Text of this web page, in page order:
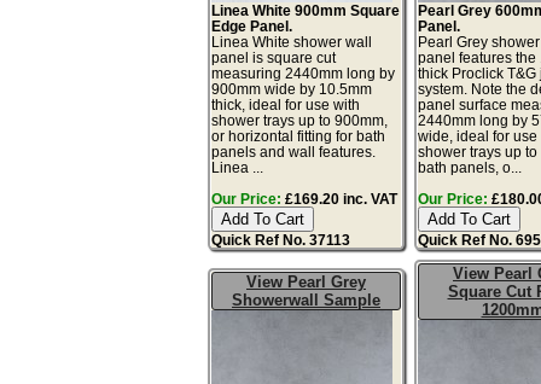
Linea White 900mm Square
Edge Panel.
Linea White shower wall
panel is square cut
measuring 2440mm long by
900mm wide by 10.5mm
thick, ideal for use with
shower trays up to 900mm,
or horizontal fitting for bath
panels and wall features.
Linea ...
Our Price: £169.20 inc. VAT
Quick Ref No. 37113
Pearl Grey
Panel.
Pearl Grey
panel features the
thick Proclick
system. Note the
panel surface
2440mm long by
wide, ideal for use
shower trays up to
bath panels, o...
Our Price:
Quick Ref No.
View Pearl Grey
Showerwall Sample
View Pearl
Square Cut